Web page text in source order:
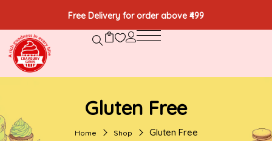
Free Delivery for order above ₹499
Gluten Free
Home Shop Gluten Free